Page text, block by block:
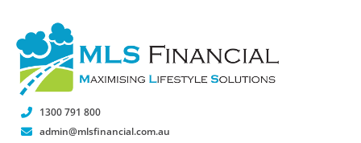
1300 791 800
admin@mlsfinancial.com.au